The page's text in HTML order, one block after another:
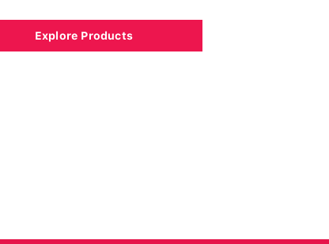
Explore Products